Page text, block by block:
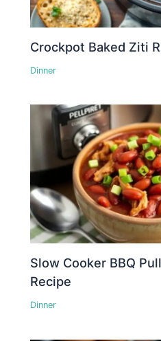
Crockpot Baked Ziti
Dinner
Slow Cooker BBQ
Recipe
Dinner